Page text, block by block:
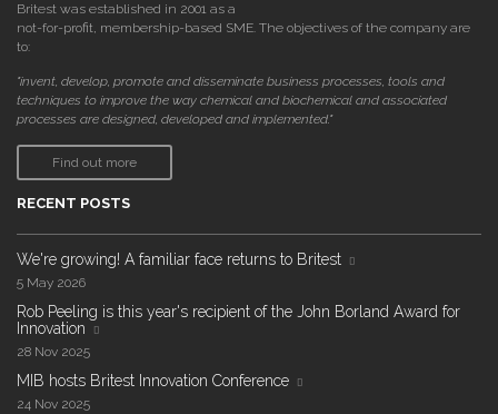
Britest was established in 2001 as a
not-for-profit, membership-based SME. The objectives of the company are
to:
"invent, develop, promote and disseminate business processes, tools and
techniques to improve the way chemical and biochemical and associated
processes are designed, developed and implemented."
Find out more
RECENT POSTS
We're growing! A familiar face returns to Britest
5 May 2026
Rob Peeling is this year's recipient of the John Borland Award for
Innovation
28 Nov 2025
MIB hosts Britest Innovation Conference
24 Nov 2025